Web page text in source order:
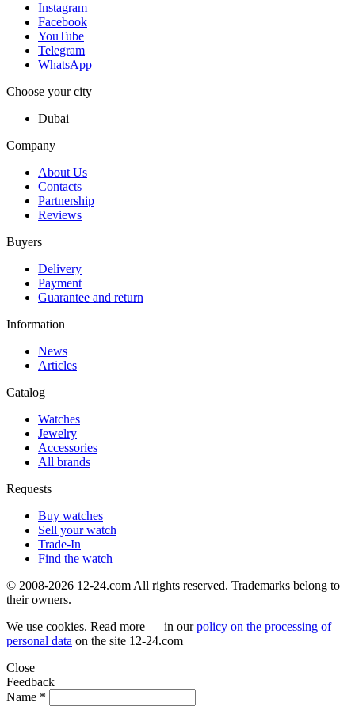
Instagram
Facebook
YouTube
Telegram
WhatsApp
Choose your city
Dubai
Company
About Us
Contacts
Partnership
Reviews
Buyers
Delivery
Payment
Guarantee and return
Information
News
Articles
Catalog
Watches
Jewelry
Accessories
All brands
Requests
Buy watches
Sell your watch
Trade-In
Find the watch
© 2008-2026 12-24.com All rights reserved. Trademarks belong to
their owners.
We use cookies. Read more — in ourpolicy on the processing of
personal data on the site 12-24.com
Close
Feedback
Name *